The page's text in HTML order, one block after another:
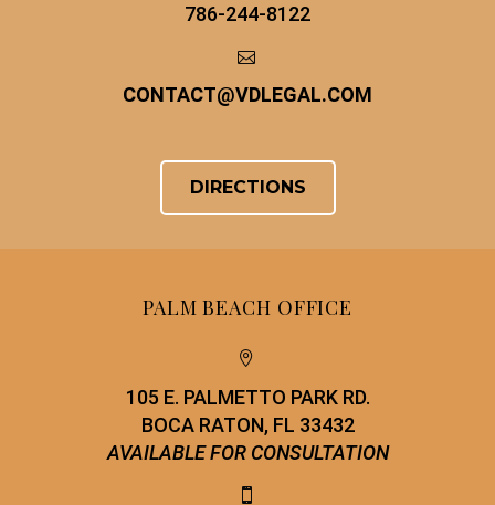
786-244-8122


CONTACT@VDLEGAL.COM
DIRECTIONS
PALM BEACH OFFICE


105 E. PALMETTO PARK RD.
BOCA RATON, FL 33432
AVAILABLE FOR CONSULTATION

